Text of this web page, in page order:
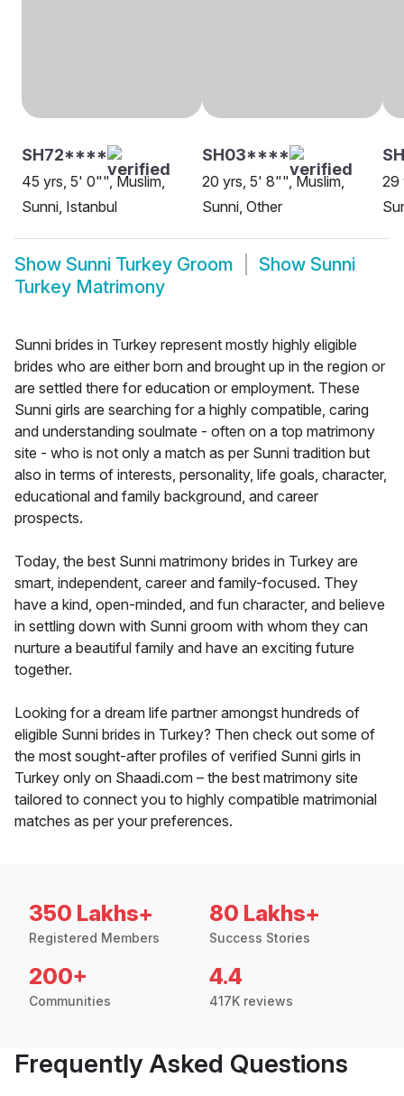
SH72****
45 yrs, 5' 0"", Muslim,
Sunni, Istanbul
SH03****
20 yrs, 5' 8"", Muslim,
Sunni, Other
29
Show Sunni Turkey Groom Show Sunni
Turkey Matrimony
Sunni brides in Turkey represent mostly highly eligible
brides who are either born and brought up in the region or
are settled there for education or employment. These
Sunni girls are searching for a highly compatible, caring
and understanding soulmate - often on a top matrimony
site - who is not only a match as per Sunni tradition but
also in terms of interests, personality, life goals, character,
educational and family background, and career
prospects.
Today, the best Sunni matrimony brides in Turkey are
smart, independent, career and family-focused. They
have a kind, open-minded, and fun character, and believe
in settling down with Sunni groom with whom they can
nurture a beautiful family and have an exciting future
together.
Looking for a dream life partner amongst hundreds of
eligible Sunni brides in Turkey? Then check out some of
the most sought-after profiles of verified Sunni girls in
Turkey only on Shaadi.com – the best matrimony site
tailored to connect you to highly compatible matrimonial
matches as per your preferences.
350 Lakhs+
Registered Members
80 Lakhs+
Success Stories
200+
Communities
4.4
417K reviews
Frequently Asked Questions